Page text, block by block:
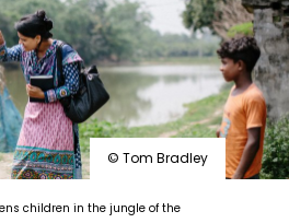
© Tom Bradley
children in the jungle of the